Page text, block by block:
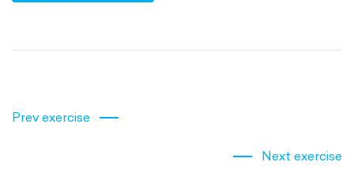
Prev exercise
Next exercise